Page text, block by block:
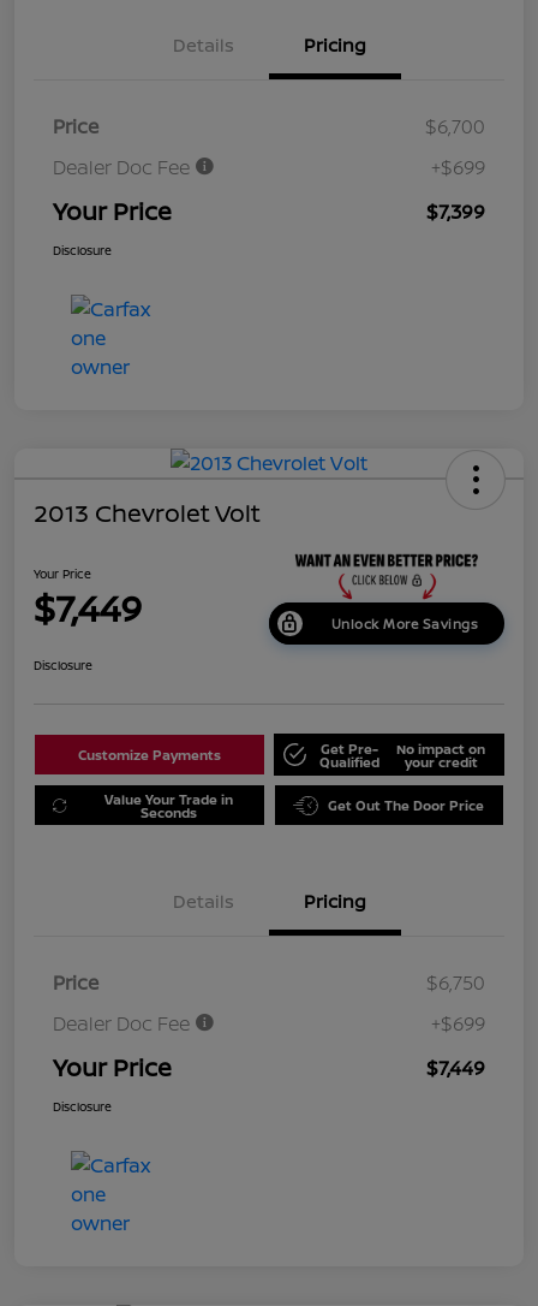
Details Pricing
Price
$6,700
Dealer Doc Fee
+$699
Your Price $7,399
Disclosure
2013 Chevrolet Volt
Your Price
$7,449 Unlock More Savings
Disclosure
Customize Payments Get Pre-
Qualified
No impact on
your credit
Value Your Trade in
Seconds Get Out The Door Price
Details Pricing
Price
$6,750
Dealer Doc Fee
+$699
Your Price $7,449
Disclosure